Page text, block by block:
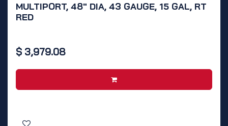
MULTIPORT, 48" DIA, 43 GAUGE, 15 GAL, RT
RED
$ 3,979.08